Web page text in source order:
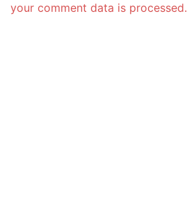
your comment data is processed.